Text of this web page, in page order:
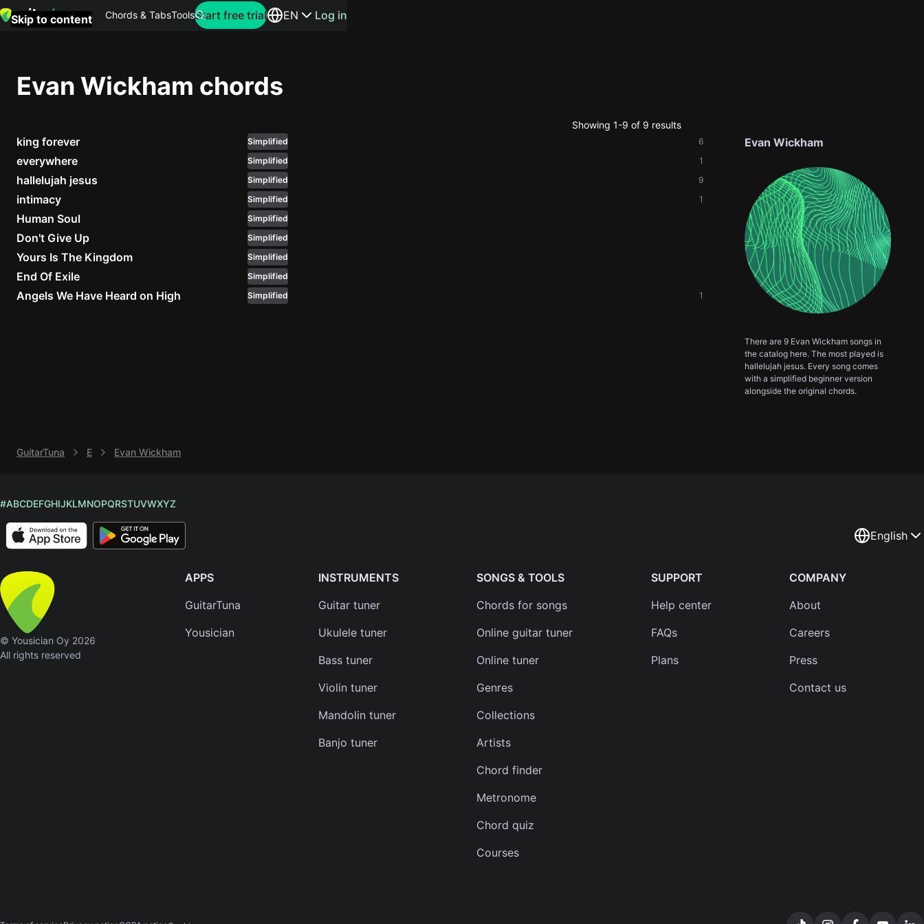
Skip to content Chords & TabsTools Search for artists or songs
this
Perfect
Ed
Sheeran
Yellow
Coldplay
Wonderwall
Oasis
Start free trial EN Log in
Evan Wickham chords
Showing 1-9 of 9 results
king forever Simplified 6
everywhere Simplified 1
hallelujah jesus Simplified 9
intimacy Simplified 1
Human Soul Simplified
Don't Give Up Simplified
Yours Is The Kingdom Simplified
End Of Exile Simplified
Angels We Have Heard on High Simplified 1
Evan Wickham
There are 9 Evan Wickham songs in
the catalog here. The most played is
hallelujah jesus. Every song comes
with a simplified beginner version
alongside the original chords.
GuitarTuna E Evan Wickham
#ABCDEFGHIJKLMNOPQRSTUVWXYZ
English
© Yousician Oy 2026
All rights reserved
APPS
GuitarTuna
Yousician
SONGS & TOOLS
Chords for songs
Online guitar tuner
Online tuner
Genres
Collections
Artists
Chord finder
Metronome
Chord quiz
Courses
SUPPORT
Help center
FAQs
Plans
INSTRUMENTS
Guitar tuner
Ukulele tuner
Bass tuner
Violin tuner
Mandolin tuner
Banjo tuner
COMPANY
About
Careers
Press
Contact us